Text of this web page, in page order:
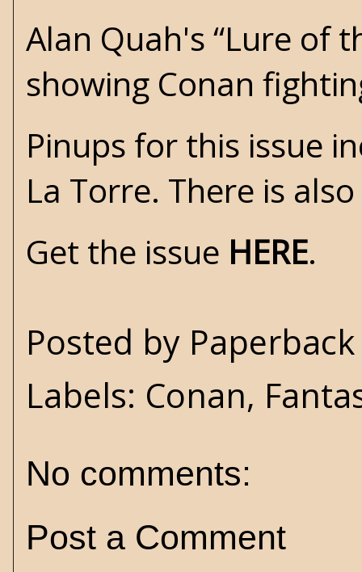
Alan Quah's “Lure of
showing Conan
Pinups for this issue
La Torre. There is
Get the issue HERE.
Posted by
Labels: Conan,
No comments:
Post a Comment